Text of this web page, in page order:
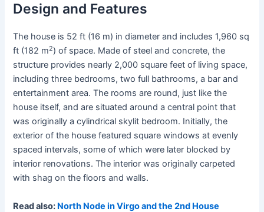
Design and Features
The house is 52 ft (16 m) in diameter and includes 1,960 sq
ft (182 m2) of space. Made of steel and concrete, the
structure provides nearly 2,000 square feet of living space,
including three bedrooms, two full bathrooms, a bar and
entertainment area. The rooms are round, just like the
house itself, and are situated around a central point that
was originally a cylindrical skylit bedroom. Initially, the
exterior of the house featured square windows at evenly
spaced intervals, some of which were later blocked by
interior renovations. The interior was originally carpeted
with shag on the floors and walls.
Read also: North Node in Virgo and the 2nd House